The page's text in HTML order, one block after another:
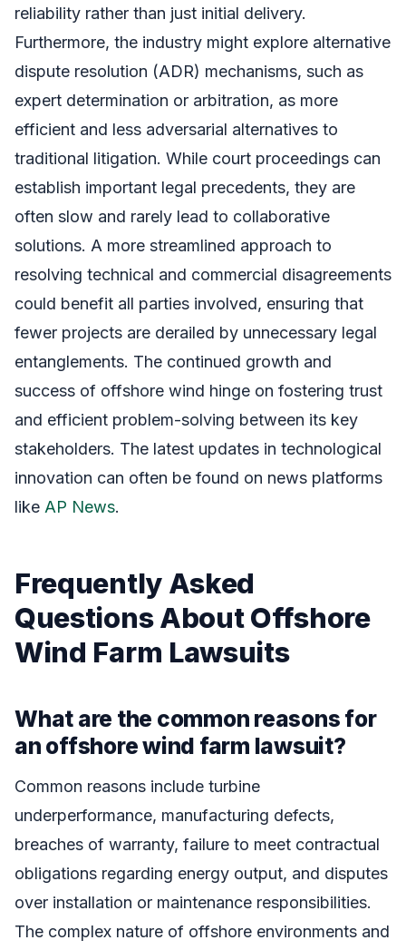
reliability rather than just initial delivery.
Furthermore, the industry might explore alternative
dispute resolution (ADR) mechanisms, such as
expert determination or arbitration, as more
efficient and less adversarial alternatives to
traditional litigation. While court proceedings can
establish important legal precedents, they are
often slow and rarely lead to collaborative
solutions. A more streamlined approach to
resolving technical and commercial disagreements
could benefit all parties involved, ensuring that
fewer projects are derailed by unnecessary legal
entanglements. The continued growth and
success of offshore wind hinge on fostering trust
and efficient problem-solving between its key
stakeholders. The latest updates in technological
innovation can often be found on news platforms
like AP News.
Frequently Asked
Questions About Offshore
Wind Farm Lawsuits
What are the common reasons for
an offshore wind farm lawsuit?
Common reasons include turbine
underperformance, manufacturing defects,
breaches of warranty, failure to meet contractual
obligations regarding energy output, and disputes
over installation or maintenance responsibilities.
The complex nature of offshore environments and